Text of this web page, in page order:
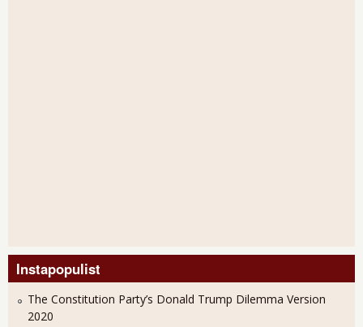
Instapopulist
The Constitution Party’s Donald Trump Dilemma Version
2020